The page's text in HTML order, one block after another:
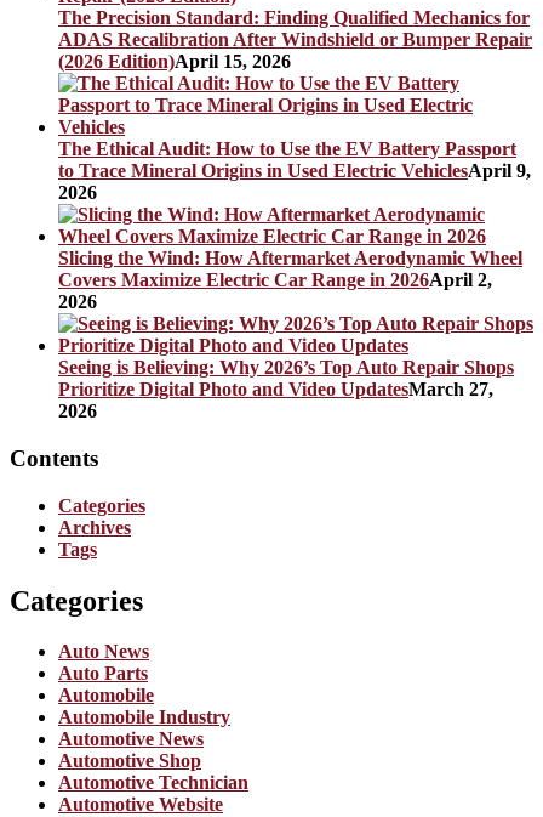
The Precision Standard: Finding Qualified Mechanics for
ADAS Recalibration After Windshield or Bumper Repair
(2026 Edition)April 15, 2026
The Ethical Audit: How to Use the EV Battery Passport
to Trace Mineral Origins in Used Electric VehiclesApril 9,
2026
Slicing the Wind: How Aftermarket Aerodynamic Wheel
Covers Maximize Electric Car Range in 2026April 2,
2026
Seeing is Believing: Why 2026’s Top Auto Repair Shops
Prioritize Digital Photo and Video UpdatesMarch 27,
2026
Contents
Categories
Archives
Tags
Categories
Auto News
Auto Parts
Automobile
Automobile Industry
Automotive News
Automotive Shop
Automotive Technician
Automotive Website